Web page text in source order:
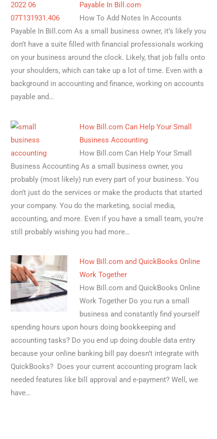
Payable In Bill.com
How To Add Notes In Accounts
Payable In Bill.com As a small business owner, it’s likely you
don’t have a suite filled with financial professionals working
on your business around the clock. Likely, that job falls onto
your shoulders, which can take up a lot of time. Even with a
background in accounting and finance, working on accounts
payable and…
How Bill.com Can Help Your Small
Business Accounting
How Bill.com Can Help Your Small
Business Accounting As a small business owner, you
probably (most likely) run every part of your business. You
don’t just do the services or make the products that started
your company. You do the marketing, social media,
accounting, and more. Even if you have a small team, you’re
still probably wishing you had more…
How Bill.com and QuickBooks Online
Work Together
How Bill.com and QuickBooks Online
Work Together Do you run a small
business and constantly find yourself
spending hours upon hours doing bookkeeping and
accounting tasks? Do you end up doing double data entry
because your online banking bill pay doesn’t integrate with
QuickBooks? Does your current accounting program lack
needed features like bill approval and e-payment? Well, we
have…